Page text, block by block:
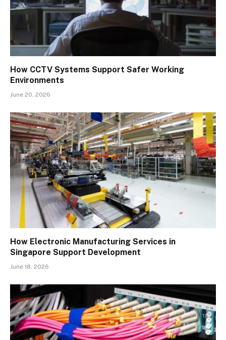
How CCTV Systems Support Safer Working
Environments
June 20, 2026
How Electronic Manufacturing Services in
Singapore Support Development
June 18, 2026